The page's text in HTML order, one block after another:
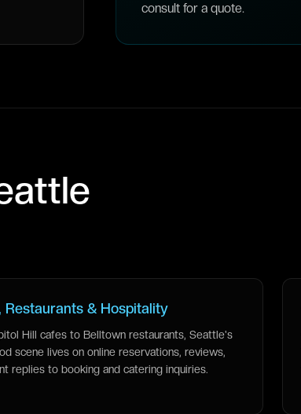
consult for a quote.
Restaurants & Hospitality
Hill cafes to Belltown restaurants, Seattle's
scene lives on online reservations, reviews,
replies to booking and catering inquiries.